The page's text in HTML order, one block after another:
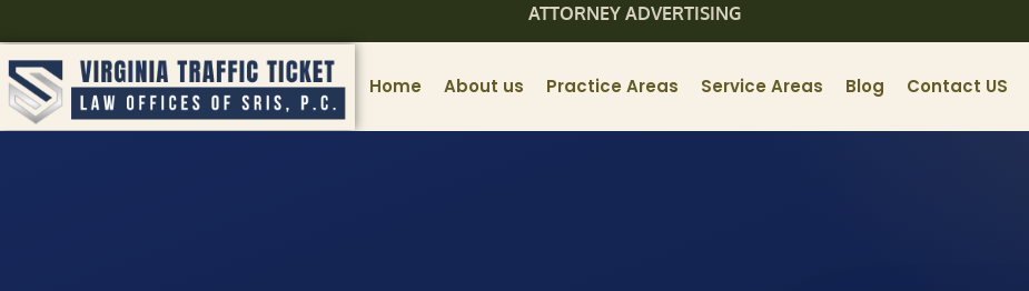
ATTORNEY ADVERTISING
Home About us Practice Areas Service Areas Blog Contact US